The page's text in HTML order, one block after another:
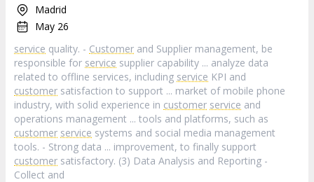
Madrid
May 26
service quality. - Customer and Supplier management, be
responsible for service supplier capability ... analyze data
related to offline services, including service KPI and
customer satisfaction to support ... market of mobile phone
industry, with solid experience in customer service and
operations management ... tools and platforms, such as
customer service systems and social media management
tools. - Strong data ... improvement, to finally support
customer satisfactory. (3) Data Analysis and Reporting -
Collect and